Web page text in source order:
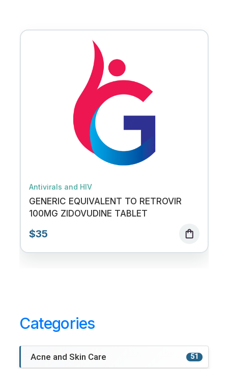
Antivirals and HIV
GENERIC EQUIVALENT TO RETROVIR
100MG ZIDOVUDINE TABLET
$35 shopping_bag
Categories
Acne and Skin Care 51